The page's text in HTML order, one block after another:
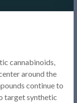
cannabinoids,
around the
continue to
target synthetic